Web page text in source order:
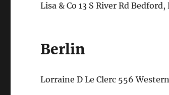
Lisa & Co 13 S River Rd
Berlin
Lorraine D Le Clerc 556